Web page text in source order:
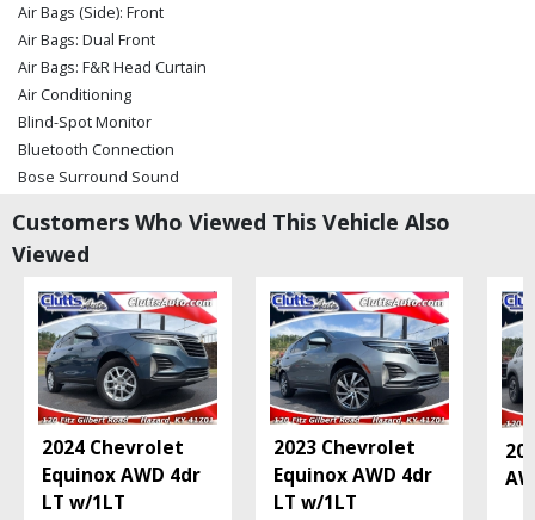
Air Bags (Side): Front
Air Bags: Dual Front
Air Bags: F&R Head Curtain
Air Conditioning
Blind-Spot Monitor
Bluetooth Connection
Bose Surround Sound
Cruise Control: Radar
Daytime Running Lights
Dynamic Stability Control
Hill Launch Assist
Keyless Ignition
LED Fog Lights
LED Headlamps
Lane Departure Warning System
Leather
MAZDA CONNECT
Mirrors: Power
Customers Who Viewed This Vehicle Also
Viewed
2024 Chevrolet
Equinox AWD 4dr
LT w/1LT
2023 Chevrolet
Equinox AWD 4dr
LT w/1LT